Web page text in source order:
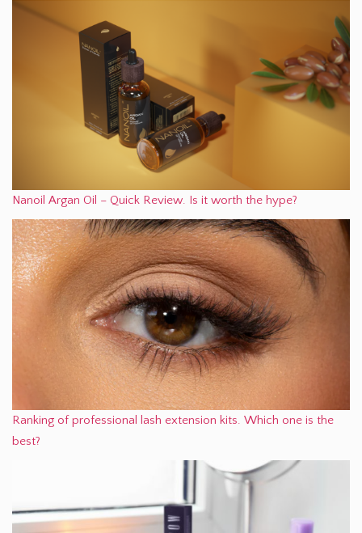
Nanoil Argan Oil – Quick Review. Is it worth the hype?
Ranking of professional lash extension kits. Which one is the
best?